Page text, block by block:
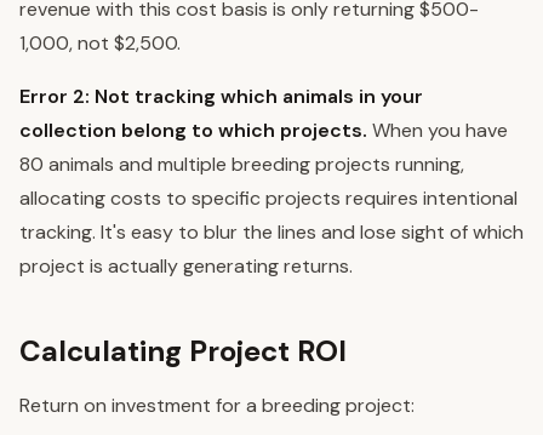
revenue with this cost basis is only returning $500-
1,000, not $2,500.
Error 2: Not tracking which animals in your
collection belong to which projects. When you have
80 animals and multiple breeding projects running,
allocating costs to specific projects requires intentional
tracking. It's easy to blur the lines and lose sight of which
project is actually generating returns.
Calculating Project ROI
Return on investment for a breeding project: